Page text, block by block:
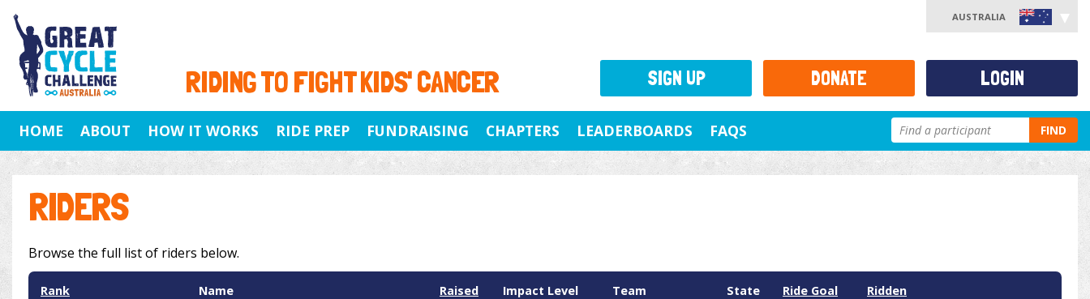
RIDING TO FIGHT KIDS' CANCER
AUSTRALIA
HOME ABOUT HOW IT WORKS RIDE PREP FUNDRAISING CHAPTERS LEADERBOARDS FAQS FIND
RIDERS
Browse the full list of riders below.
Rank Name Raised Impact Level Team State Ride Goal Ridden
SIGN UP DONATE LOGIN